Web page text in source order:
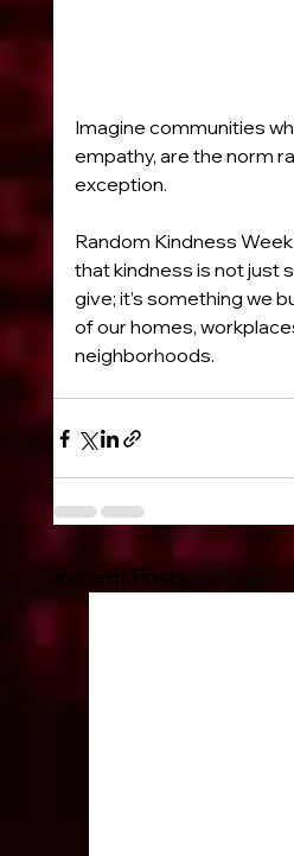
Imagine communities
empathy, are the norm
exception.
Random Kindness
that kindness is not just
give; it’s something we
of our homes,
neighborhoods.
Recent Posts